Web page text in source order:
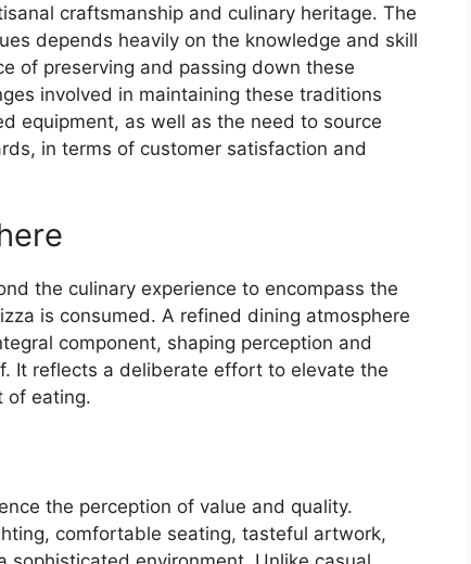
craftsmanship and culinary heritage. The
depends heavily on the knowledge and skill
of preserving and passing down these
involved in maintaining these traditions
equipment, as well as the need to source
in terms of customer satisfaction and
the culinary experience to encompass the
is consumed. A refined dining atmosphere
component, shaping perception and
It reflects a deliberate effort to elevate the
of eating.
the perception of value and quality.
comfortable seating, tasteful artwork,